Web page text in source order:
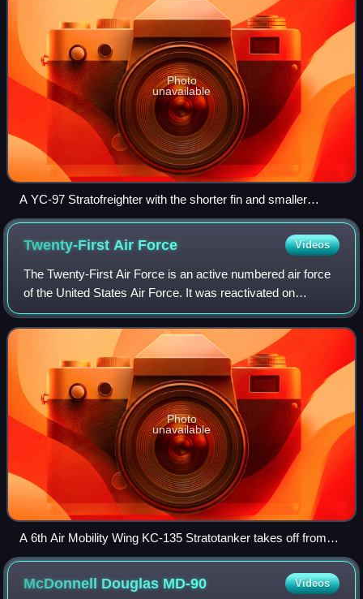
Photo
unavailable
A YC-97 Stratofreighter with the shorter fin and smaller
engines of the B-29 in 1947
Twenty-First Air Force Videos
The Twenty-First Air Force is an active numbered air force
of the United States Air Force. It was reactivated on
September 5, 2025 during a ceremony hosted at the
McGuire AFB entity of Joint Base McGu
Photo
unavailable
A 6th Air Mobility Wing KC-135 Stratotanker takes off from
the flightline at MacDill Air Force Base, Florida.
McDonnell Douglas MD-90 Videos